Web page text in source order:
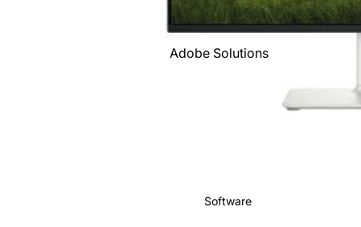
O'Reilly
Books
Sage
Zoho
Adobe Solutions
SolutionsSoftware